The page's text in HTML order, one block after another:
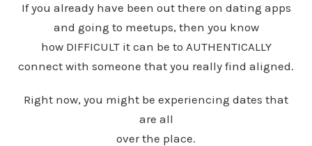
If you already have been out there on dating apps
and going to meetups, then you know
how DIFFICULT it can be to AUTHENTICALLY
connect with someone that you really find aligned.
Right now, you might be experiencing dates that
are all
over the place.